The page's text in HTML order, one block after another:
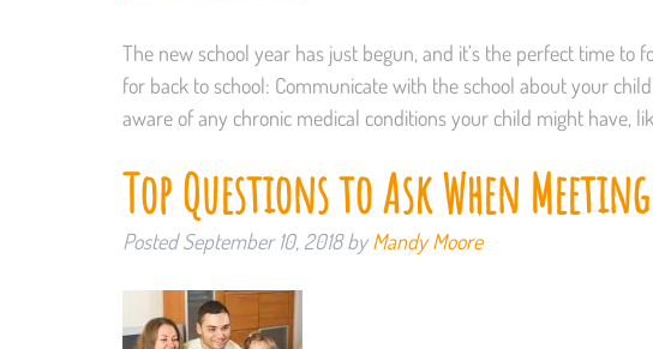
The new school year has just begun, and it’s the perfect time to
for back to school: Communicate with the school about your
aware of any chronic medical conditions your child might have,
Top Questions to Ask When
PostedSeptember 10, 2018 by Mandy Moore